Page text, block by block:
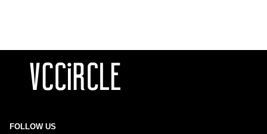
FOLLOW US